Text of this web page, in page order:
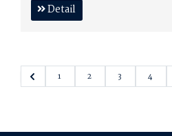
Detail
1 2 3 4